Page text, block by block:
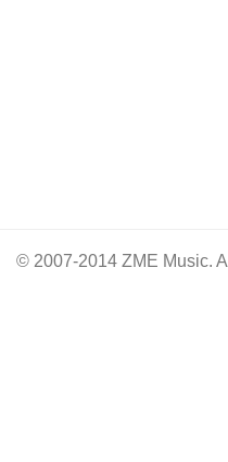
© 2007-2014 ZME Music.